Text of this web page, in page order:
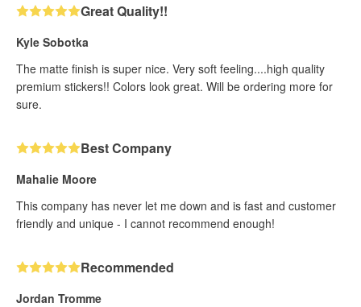
Great Quality!!
Kyle Sobotka
The matte finish is super nice. Very soft feeling....high quality
premium stickers!! Colors look great. Will be ordering more for
sure.
Best Company
Mahalie Moore
This company has never let me down and is fast and customer
friendly and unique - I cannot recommend enough!
Recommended
Jordan Tromme